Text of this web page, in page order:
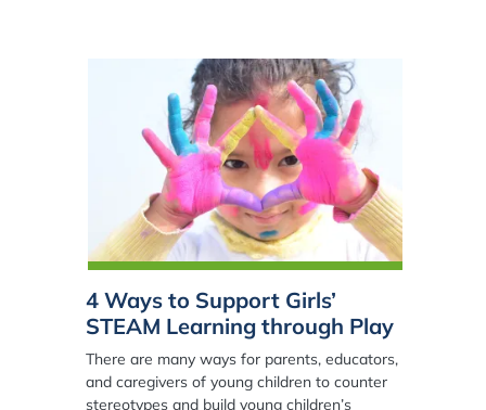
4 Ways to Support Girls’
STEAM Learning through Play
There are many ways for parents, educators,
and caregivers of young children to counter
stereotypes and build young children’s